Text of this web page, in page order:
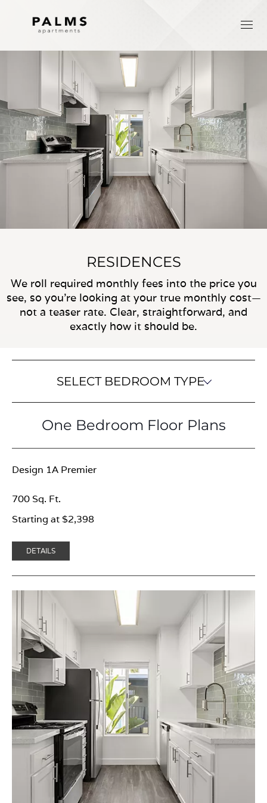
RESIDENCES
We roll required monthly fees into the price you
see, so you’re looking at your true monthly cost—
not a teaser rate. Clear, straightforward, and
exactly how it should be.
SELECT BEDROOM TYPE
One Bedroom Floor Plans
Design 1A Premier
Starting at $2,398
700 Sq. Ft.
DETAILS